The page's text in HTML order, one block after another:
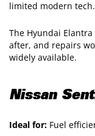
limited modern tech.
The Hyundai
after, and repairs
widely available.
Nissan
Ideal for: Fuel